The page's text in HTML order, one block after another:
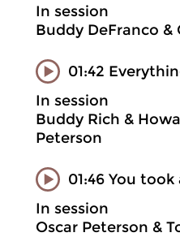
In session
Buddy DeFranco &
01:42
In session
Buddy Rich &
Peterson
01:46 You
In session
Oscar Peterson &